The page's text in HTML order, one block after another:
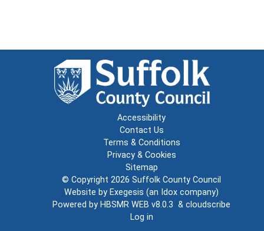
Accessibility
Contact Us
Terms & Conditions
Privacy & Cookies
Sitemap
© Copyright 2026 Suffolk County Council
Website by Exegesis (an Idox company)
Powered by HBSMR WEB v8.0.3 & cloudscribe
Log in